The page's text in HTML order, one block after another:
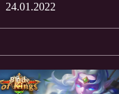
24.01.2022